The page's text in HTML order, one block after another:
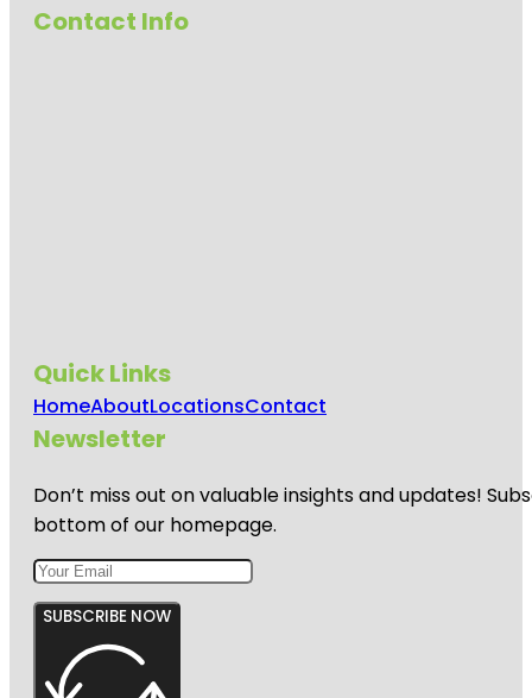
Contact Info
Quick Links
HomeAboutLocationsContact
Newsletter
Don’t miss out on valuable insights and updates!
bottom of our homepage.
SUBSCRIBE NOW